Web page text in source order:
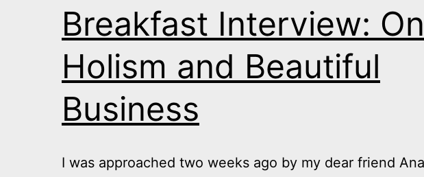
Breakfast Interview: On
Holism and Beautiful
Business
I was approached two weeks ago by my dear friend Ana